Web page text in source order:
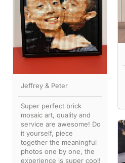
Jeffrey & Peter
Super perfect brick
mosaic art, quality and
service are awesome! Do
it yourself, piece
together the meaningful
photos one by one, the
experience is super cool!